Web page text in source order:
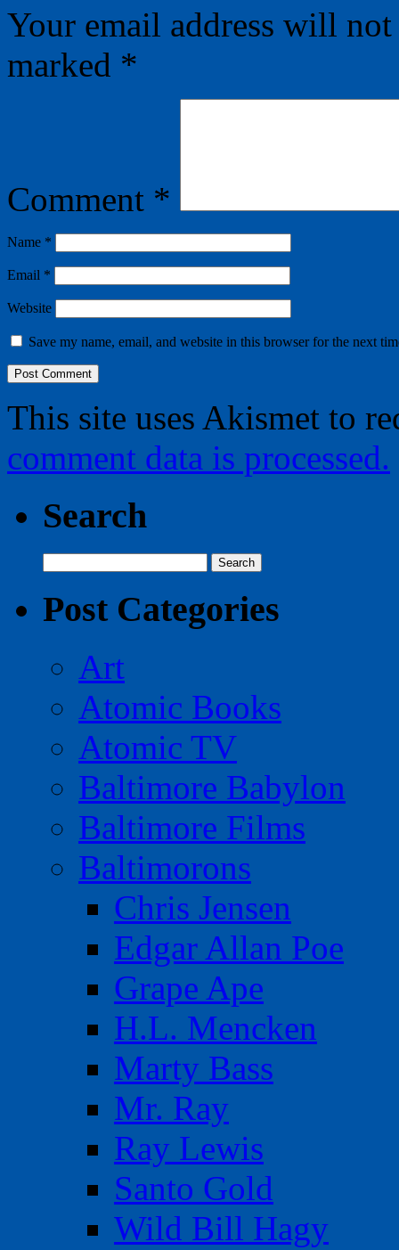
Your email address will
marked *
Comment *
Name *
Email *
Website
Save my name, email, and website in this browser for the next
This site uses Akismet to
comment data is processed.
Search
for:
Post Categories
Art
Atomic Books
Atomic TV
Baltimore Babylon
Baltimore Films
Baltimorons
Chris Jensen
Edgar Allan Poe
Grape Ape
H.L. Mencken
Marty Bass
Mr. Ray
Ray Lewis
Santo Gold
Wild Bill Hagy